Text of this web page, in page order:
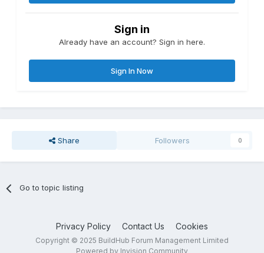
Sign in
Already have an account? Sign in here.
Sign In Now
Share Followers 0
Go to topic listing
Privacy Policy Contact Us Cookies
Copyright © 2025 BuildHub Forum Management Limited
Powered by Invision Community